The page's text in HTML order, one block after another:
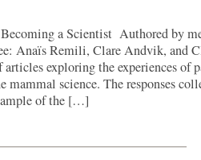
a Scientist Authored by
Anaïs Remili, Clare Andvik, and
exploring the experiences of
science. The responses
of the […]